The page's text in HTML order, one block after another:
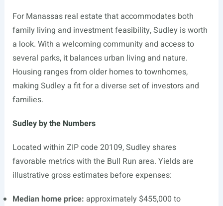
For Manassas real estate that accommodates both
family living and investment feasibility, Sudley is worth
a look. With a welcoming community and access to
several parks, it balances urban living and nature.
Housing ranges from older homes to townhomes,
making Sudley a fit for a diverse set of investors and
families.
Sudley by the Numbers
Located within ZIP code 20109, Sudley shares
favorable metrics with the Bull Run area. Yields are
illustrative gross estimates before expenses:
Median home price: approximately $455,000 to